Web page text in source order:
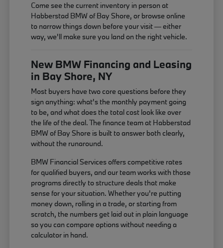
Come see the current inventory in person at
Habberstad BMW of Bay Shore, or browse online
to narrow things down before your visit — either
way, we'll make sure you land on the right vehicle.
New BMW Financing and Leasing
in Bay Shore, NY
Most buyers have two core questions before they
sign anything: what's the monthly payment going
to be, and what does the total cost look like over
the life of the deal. The finance team at Habberstad
BMW of Bay Shore is built to answer both clearly,
without the runaround.
BMW Financial Services offers competitive rates
for qualified buyers, and our team works with those
programs directly to structure deals that make
sense for your situation. Whether you're putting
money down, rolling in a trade, or starting from
scratch, the numbers get laid out in plain language
so you can compare options without needing a
calculator in hand.